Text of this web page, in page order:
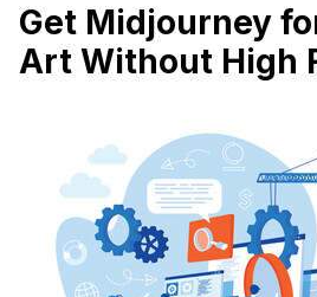
Get Midjourney
Art Without High